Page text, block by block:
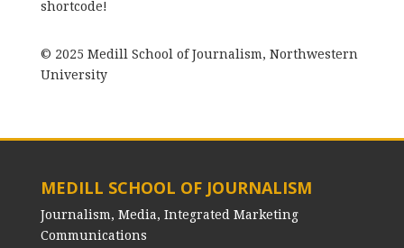
shortcode!
© 2025 Medill School of Journalism, Northwestern
University
MEDILL SCHOOL OF JOURNALISM
Journalism, Media, Integrated Marketing
Communications